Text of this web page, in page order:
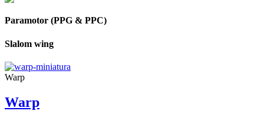
Paramotor (PPG & PPC)
Slalom wing
Warp
Warp